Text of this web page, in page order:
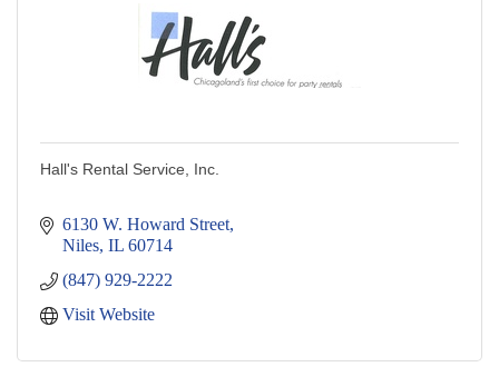
Hall's Rental Service, Inc.
6130 W. Howard Street
Niles IL 60714
(847) 929-2222
Visit Website